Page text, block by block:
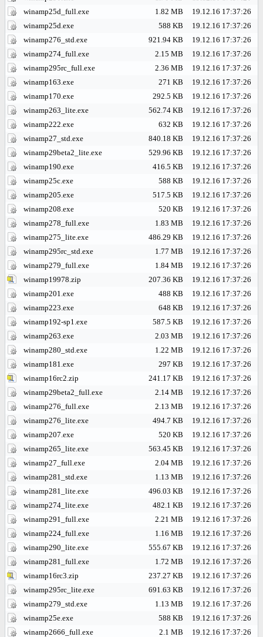
winamp25d_full.exe
1.82 MB
19.12.16 17:37:26
winamp25d.exe
588 KB
19.12.16 17:37:26
winamp276_std.exe
921.94 KB
19.12.16 17:37:26
winamp274_full.exe
2.15 MB
19.12.16 17:37:26
winamp295rc_full.exe
2.36 MB
19.12.16 17:37:26
winamp163.exe
271 KB
19.12.16 17:37:26
winamp170.exe
292.5 KB
19.12.16 17:37:26
winamp263_lite.exe
562.74 KB
19.12.16 17:37:26
winamp222.exe
632 KB
19.12.16 17:37:26
winamp27_std.exe
840.18 KB
19.12.16 17:37:26
winamp29beta2_lite.exe
529.96 KB
19.12.16 17:37:26
winamp190.exe
416.5 KB
19.12.16 17:37:26
winamp25c.exe
588 KB
19.12.16 17:37:26
winamp205.exe
517.5 KB
19.12.16 17:37:26
winamp208.exe
520 KB
19.12.16 17:37:26
winamp278_full.exe
1.83 MB
19.12.16 17:37:26
winamp275_lite.exe
486.29 KB
19.12.16 17:37:26
winamp295rc_std.exe
1.77 MB
19.12.16 17:37:26
winamp279_full.exe
1.84 MB
19.12.16 17:37:26
winamp19978.zip
207.36 KB
19.12.16 17:37:26
winamp201.exe
488 KB
19.12.16 17:37:26
winamp223.exe
648 KB
19.12.16 17:37:26
winamp192-sp1.exe
587.5 KB
19.12.16 17:37:26
winamp263.exe
2.03 MB
19.12.16 17:37:26
winamp280_std.exe
1.22 MB
19.12.16 17:37:26
winamp181.exe
297 KB
19.12.16 17:37:26
winamp16rc2.zip
241.17 KB
19.12.16 17:37:26
winamp29beta2_full.exe
2.14 MB
19.12.16 17:37:26
winamp276_full.exe
2.13 MB
19.12.16 17:37:26
winamp276_lite.exe
494.7 KB
19.12.16 17:37:26
winamp207.exe
520 KB
19.12.16 17:37:26
winamp265_lite.exe
563.45 KB
19.12.16 17:37:26
winamp27_full.exe
2.04 MB
19.12.16 17:37:26
winamp281_std.exe
1.13 MB
19.12.16 17:37:26
winamp281_lite.exe
496.03 KB
19.12.16 17:37:26
winamp274_lite.exe
482.1 KB
19.12.16 17:37:26
winamp291_full.exe
2.21 MB
19.12.16 17:37:26
winamp224_full.exe
1.16 MB
19.12.16 17:37:26
winamp290_lite.exe
555.67 KB
19.12.16 17:37:26
winamp281_full.exe
1.72 MB
19.12.16 17:37:26
winamp16rc3.zip
237.27 KB
19.12.16 17:37:26
winamp295rc_lite.exe
691.63 KB
19.12.16 17:37:26
winamp279_std.exe
1.13 MB
19.12.16 17:37:26
winamp25e.exe
588 KB
19.12.16 17:37:26
winamp2666_full.exe
2.1 MB
19.12.16 17:37:26